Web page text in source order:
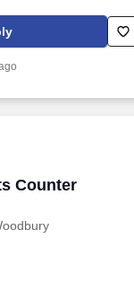
Counter
Counter